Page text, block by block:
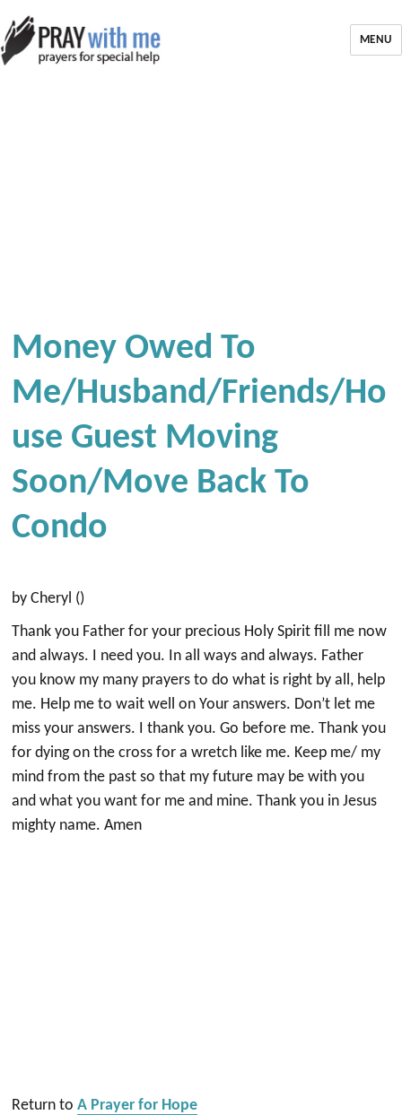
MENU
Money Owed To
Me/Husband/Friends/Ho
Use Guest Moving
Soon/move Back To
Condo
by Cheryl ()
Thank you Father for your precious Holy Spirit fill me now
and always. I need you. In all ways and always. Father
you know my many prayers to do what is right by all, help
me. Help me to wait well on Your answers. Don’t let me
miss your answers. I thank you. Go before me. Thank you
for dying on the cross for a wretch like me. Keep me/ my
mind from the past so that my future may be with you
and what you want for me and mine. Thank you in Jesus
mighty name. Amen
Return toA Prayer for Hope